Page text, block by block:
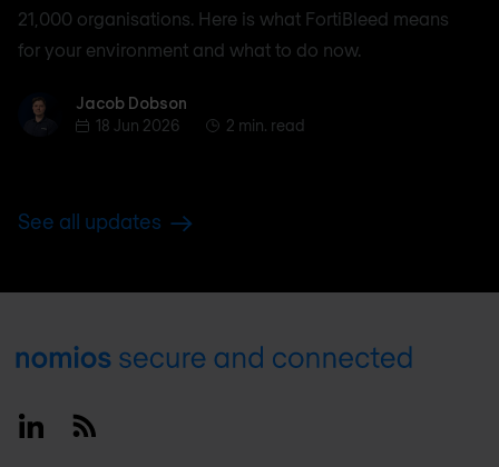
21,000 organisations. Here is what FortiBleed means
for your environment and what to do now.
Jacob Dobson
Jacob Dobson
18 Jun 2026
2 min. read
See all updates
Footer
LinkedinRSS